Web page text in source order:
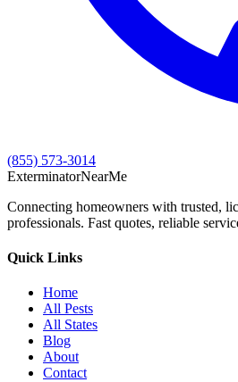
(855) 573-3014
ExterminatorNearMe
Connecting homeowners with trusted,
professionals. Fast quotes, reliable
Quick Links
Home
All Pests
All States
Blog
About
Contact